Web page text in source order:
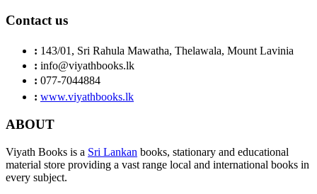
Contact us
: 143/01, Sri Rahula Mawatha, Thelawala, Mount Lavinia
: info@viyathbooks.lk
: 077-7044884
: www.viyathbooks.lk
ABOUT
Viyath Books is a Sri Lankan books, stationary and educational
material store providing a vast range local and international books in
every subject.